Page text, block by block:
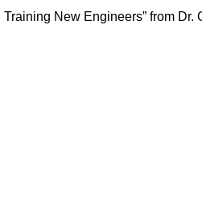
New Engineers” from